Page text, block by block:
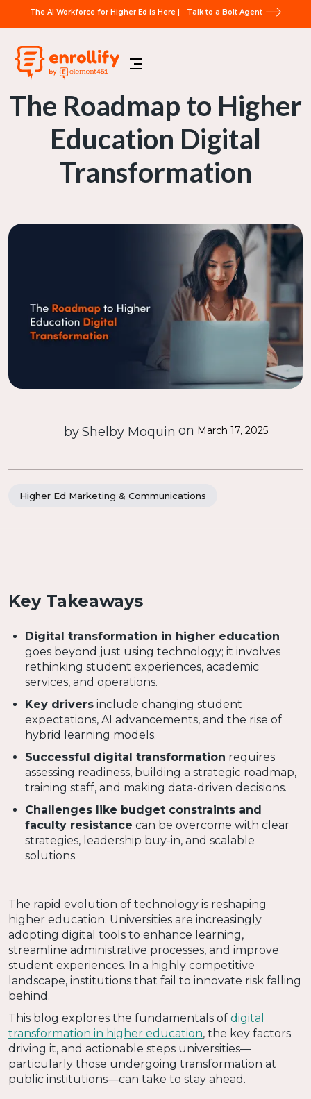
The AI Workforce for Higher Ed is Here | Talk to a Bolt Agent
The Roadmap to Higher
Education Digital
Transformation
byShelby Moquin on March 17, 2025
Higher Ed Marketing & Communications
Key Takeaways
Digital transformation in higher education
goes beyond just using technology; it involves
rethinking student experiences, academic
services, and operations.
Key drivers include changing student
expectations, AI advancements, and the rise of
hybrid learning models.
Successful digital transformation requires
assessing readiness, building a strategic roadmap,
training staff, and making data-driven decisions.
Challenges like budget constraints and
faculty resistance can be overcome with clear
strategies, leadership buy-in, and scalable
solutions.
The rapid evolution of technology is reshaping
higher education. Universities are increasingly
adopting digital tools to enhance learning,
streamline administrative processes, and improve
student experiences. In a highly competitive
landscape, institutions that fail to innovate risk falling
behind.
This blog explores the fundamentals of digital
transformation in higher education, the key factors
driving it, and actionable steps universities—
particularly those undergoing transformation at
public institutions—can take to stay ahead.